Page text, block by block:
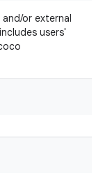
or external
users'